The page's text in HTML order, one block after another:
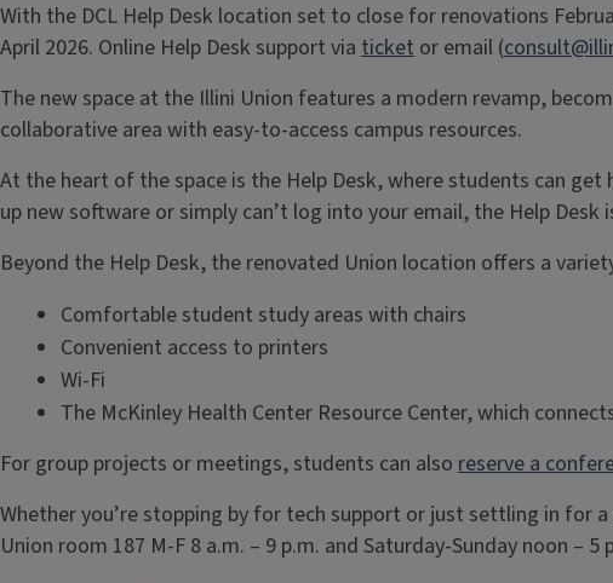
With the DCL Help Desk location set to close for renovations
April 2026. Online Help Desk support via ticket or email (
The new space at the Illini Union features a modern revamp,
collaborative area with easy-to-access campus resources.
At the heart of the space is the Help Desk, where students can
up new software or simply can’t log into your email, the Help Desk
Beyond the Help Desk, the renovated Union location offers a
Comfortable student study areas with chairs
Convenient access to printers
Wi-Fi
The McKinley Health Center Resource Center, which
For group projects or meetings, students can also reserve a
Whether you’re stopping by for tech support or just settling in for
Union room 187 M-F 8 a.m. – 9 p.m. and Saturday-Sunday noon –